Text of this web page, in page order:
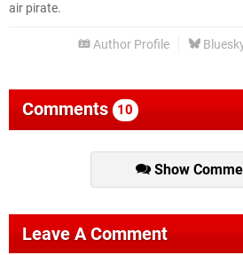
air pirate.
Author Profile
Comments 10
Show
Leave A Comment